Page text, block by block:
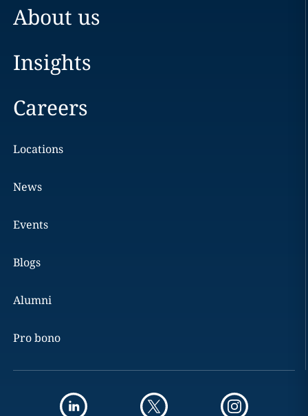
About us
Insights
Careers
Locations
News
Events
Blogs
Alumni
Pro bono